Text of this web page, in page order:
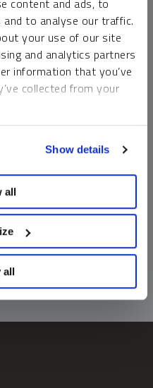
content and ads, to
to analyse our traffic.
your use of our site
and analytics partners
information that you’ve
collected from your
Show details
all
all
do not carry a high
classes, any asset may
complete loss of invested
of future results. You
Investments, commentary
While third-party
an offer or solicitation and
to be the rendering of
advice.